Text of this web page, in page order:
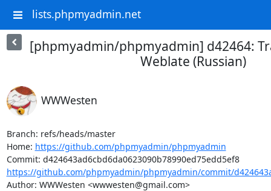
lists.phpmyadmin.net
[phpmyadmin/phpmyadmin] d42464:
Weblate (Russian)
WWWesten
Branch: refs/heads/master
Home: https://github.com/phpmyadmin/phpmyadmin
Commit: d424643ad6cbd6da0623090b78990ed75edd5ef8
https://github.com/phpmyadmin/phpmyadmin/commit/
Author: WWWesten <wwwesten@gmail.com>